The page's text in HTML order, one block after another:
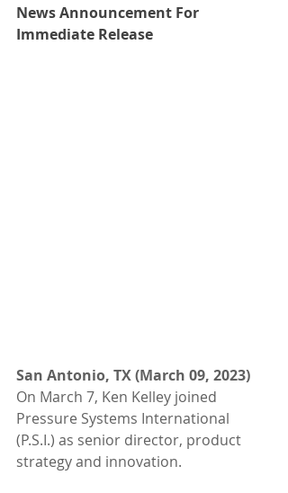
News Announcement For
Immediate Release
San Antonio, TX (March 09, 2023)
On March 7, Ken Kelley joined
Pressure Systems International
(P.S.I.) as senior director, product
strategy and innovation.